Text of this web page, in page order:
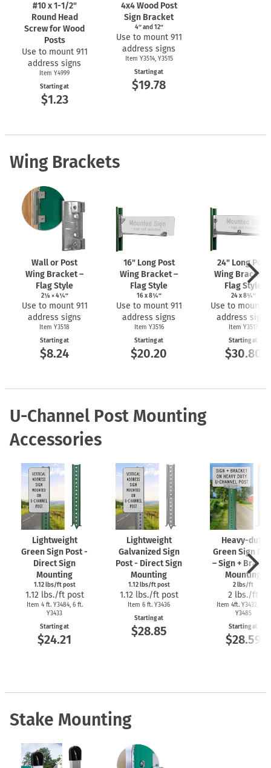
#10 x1-1/2"
Round Head
Screw for Wood
Posts
Use to mount 911
address signs
Item Y4999
Starting at
$1.23
4x4 Wood Post
Sign Bracket
4″ and 12″
Use to mount 911
address signs
Item Y3514, Y3515
Starting at
$19.78
Wing Brackets
Wall or Post
Wing Bracket –
Flag Style
2⅛ × 4¼″
Use to mount 911
address signs
Item Y3518
Starting at
$8.24
16" Long Post
Wing Bracket –
Flag Style
16 x 8¼″
Use to mount 911
address signs
Item Y3516
Starting at
$20.20
24" Long Post
Wing Bracket
Flag Style
24 x 8¾″
Use to mount
address signs
Item Y3517
Starting at
$30.80
U-Channel Post Mounting
Accessories
Lightweight
Green Sign Post -
Direct Sign
Mounting
1.12 lbs/ft post
1.12 lbs./ft post
Item 4 ft. Y3484, 6 ft.
Y3433
Starting at
$24.21
Lightweight
Galvanized Sign
Post - Direct Sign
Mounting
1.12 lbs/ft post
1.12 lbs./ft post
Item 6 ft. Y3436
Starting at
$28.85
Heavy-duty
Green Sign
– Sign +
Mounting
2 lbs/ft
2 lbs./ft
Item 4ft. Y3432, 6 ft.
Y3485
Starting at
$28.59
Stake Mounting